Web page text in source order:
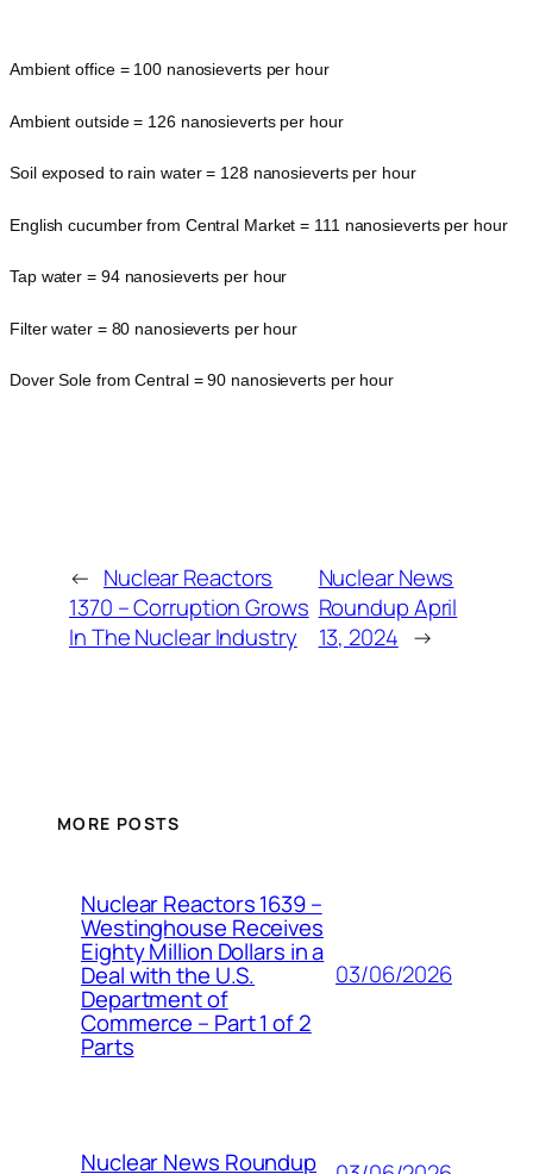
Ambient office = 100 nanosieverts per hour
Ambient outside = 126 nanosieverts per hour
Soil exposed to rain water = 128 nanosieverts per hour
English cucumber from Central Market = 111 nanosieverts per hour
Tap water = 94 nanosieverts per hour
Filter water = 80 nanosieverts per hour
Dover Sole from Central = 90 nanosieverts per hour
← Nuclear Reactors
1370 – Corruption Grows
In The Nuclear Industry
Nuclear News
Roundup April
13, 2024 →
MORE POSTS
Nuclear Reactors 1639 –
Westinghouse Receives
Eighty Million Dollars in a
Deal with the U.S.
Department of
Commerce – Part 1 of 2
Parts
03/06/2026
Nuclear News Roundup